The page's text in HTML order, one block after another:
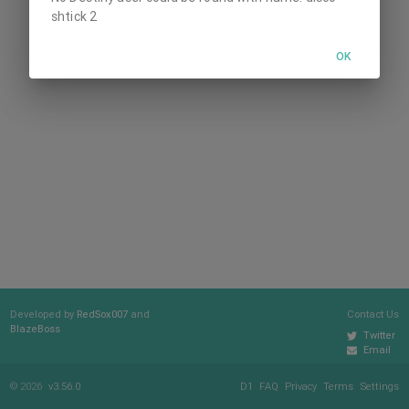
Developed by RedSox007 and
BlazeBoss
Contact Us
Twitter
Email
© 2026 v3.56.0 Settings
Terms
Privacy
FAQ
D1
shtick 2
OK